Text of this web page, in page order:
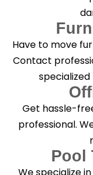
Have to move
Contact
Get hassle-
professional.
Pool